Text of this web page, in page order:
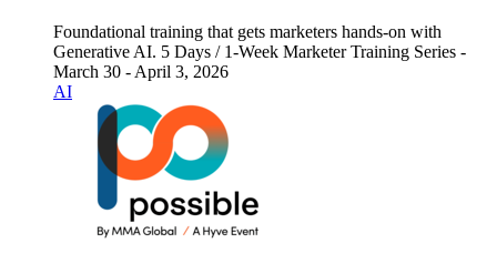
Foundational training that gets marketers hands-on with
Generative AI. 5 Days / 1-Week Marketer Training Series -
March 30 - April 3, 2026
AI